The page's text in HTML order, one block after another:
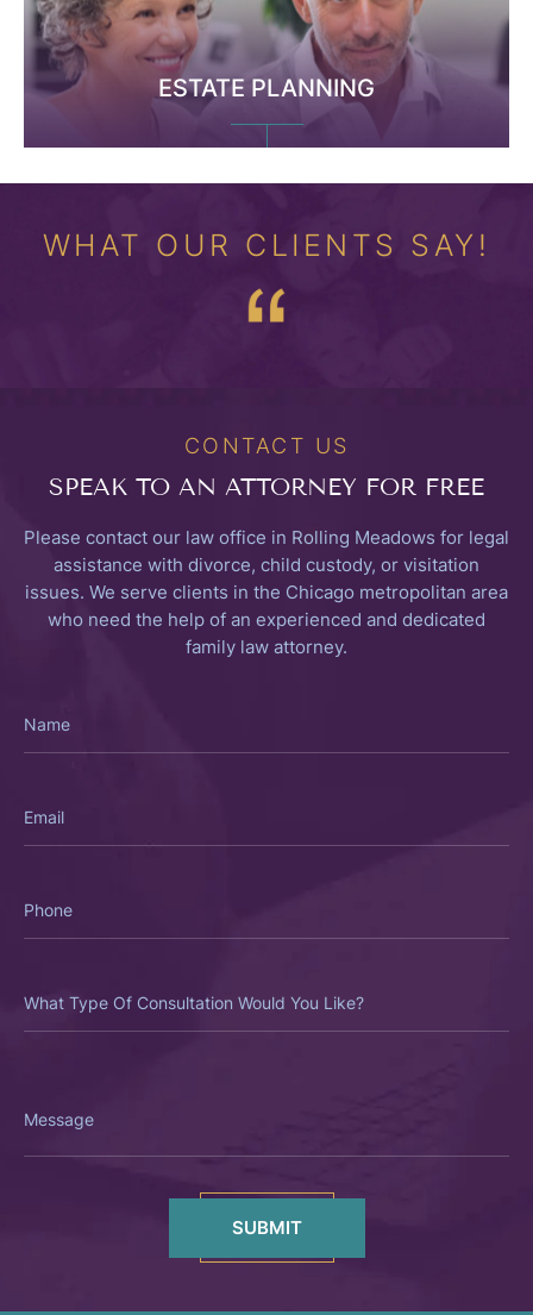
ESTATE PLANNING
WHAT OUR CLIENTS SAY!
CONTACT US
SPEAK TO AN ATTORNEY FOR FREE
Please contact our law office in Rolling Meadows for legal
assistance with divorce, child custody, or visitation
issues. We serve clients in the Chicago metropolitan area
who need the help of an experienced and dedicated
family law attorney.
Type
Of